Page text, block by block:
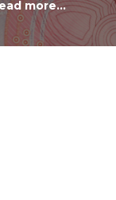
more...